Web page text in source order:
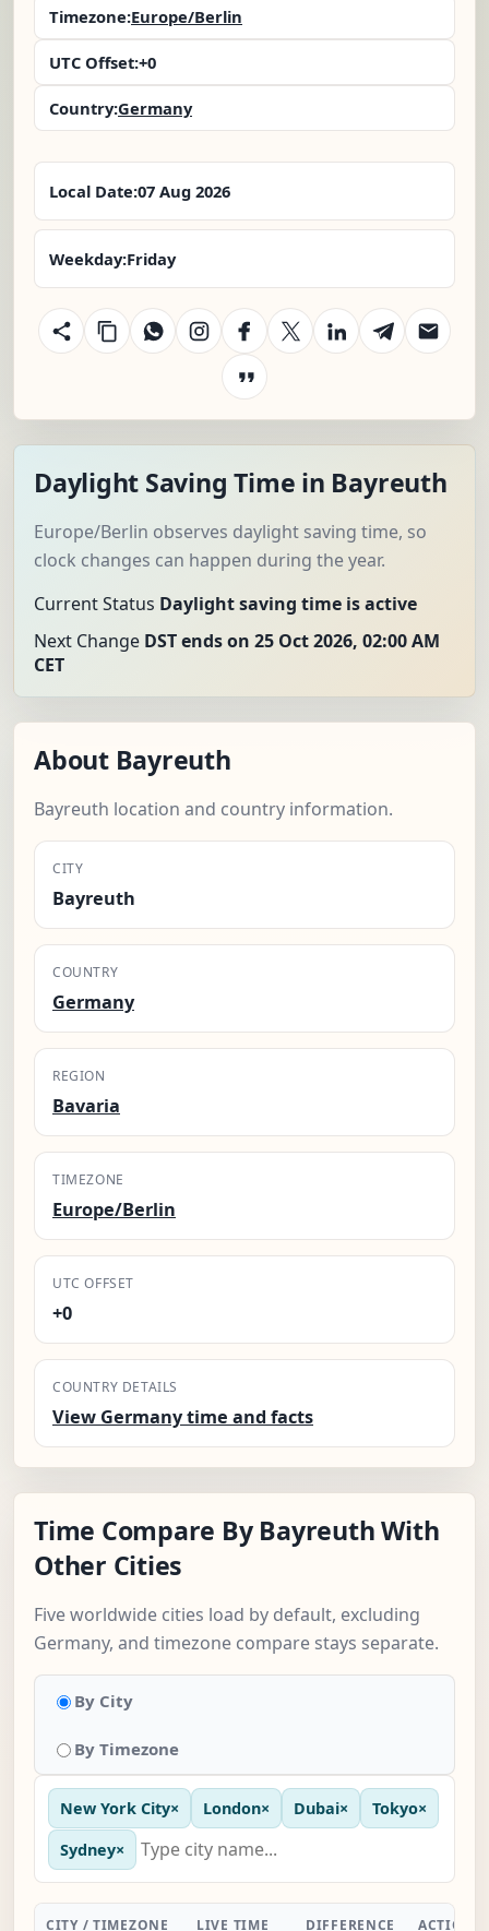
Timezone:Europe/Berlin
UTC Offset:+0
Country:Germany
Local Date:07 Aug 2026
Weekday:Friday
Daylight Saving Time in Bayreuth
Europe/Berlin observes daylight saving time, so
clock changes can happen during the year.
Current Status Daylight saving time is active
Next Change DST ends on 25 Oct 2026, 02:00 AM
CET
About Bayreuth
Bayreuth location and country information.
CITY
Bayreuth
COUNTRY
Germany
REGION
Bavaria
TIMEZONE
Europe/Berlin
UTC OFFSET
+0
COUNTRY DETAILS
View Germany time and facts
Time Compare By Bayreuth With
Other Cities
Five worldwide cities load by default, excluding
Germany, and timezone compare stays separate.
By City
By Timezone
New York City× London× Dubai× Tokyo×
Sydney×
CITY / TIMEZONE LIVE TIME DIFFERENCE ACTION